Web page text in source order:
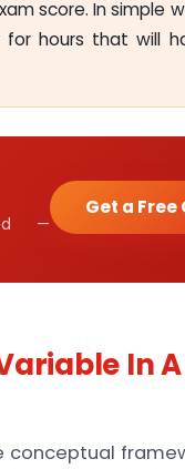
score. In simple
hours that will
—
Get a
In A